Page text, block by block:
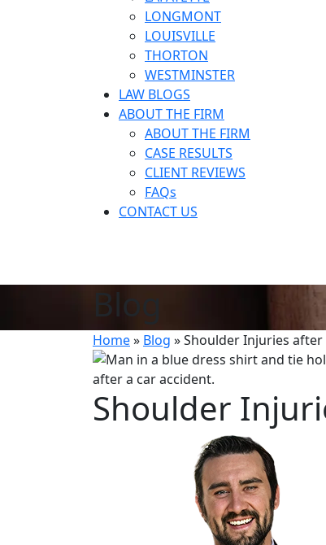
LONGMONT
LOUISVILLE
THORTON
WESTMINSTER
LAW BLOGS
ABOUT THE FIRM
ABOUT THE FIRM
CASE RESULTS
CLIENT REVIEWS
FAQs
CONTACT US
Blog
Home» Blog »Shoulder Injuries after
Shoulder